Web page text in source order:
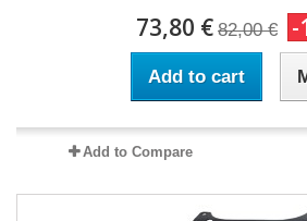
73,80 € 82,00 € -
Add to cart
Add to Compare